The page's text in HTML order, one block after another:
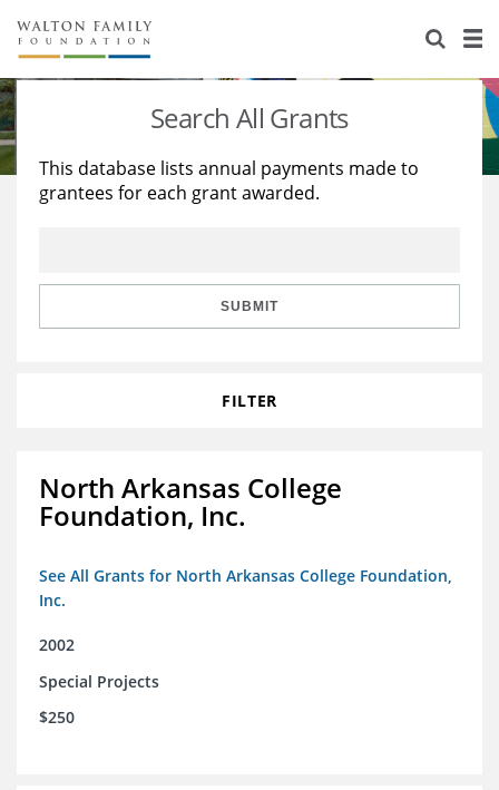
About Us
Staff
Reports & Financials
Stories
Education
Learning
Search All Grants
This database lists annual payments made to
grantees for each grant awarded.
SUBMIT
FILTER
North Arkansas College
Foundation, Inc.
See All Grants for North Arkansas College Foundation,
Inc.
2002
Special Projects
$250